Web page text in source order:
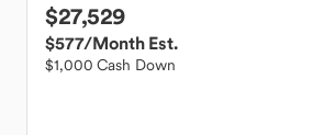
$27,529
$577/Month Est.
$1,000 Cash Down